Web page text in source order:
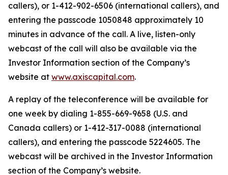
callers), or 1-412-902-6506 (international callers), and
entering the passcode 1050848 approximately 10
minutes in advance of the call. A live, listen-only
webcast of the call will also be available via the
Investor Information section of the Company’s
website at www.axiscapital.com.
A replay of the teleconference will be available for
one week by dialing 1-855-669-9658 (U.S. and
Canada callers) or 1-412-317-0088 (international
callers), and entering the passcode 5224605. The
webcast will be archived in the Investor Information
section of the Company’s website.